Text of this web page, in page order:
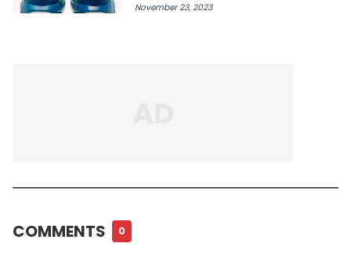
November 23, 2023
COMMENTS 0